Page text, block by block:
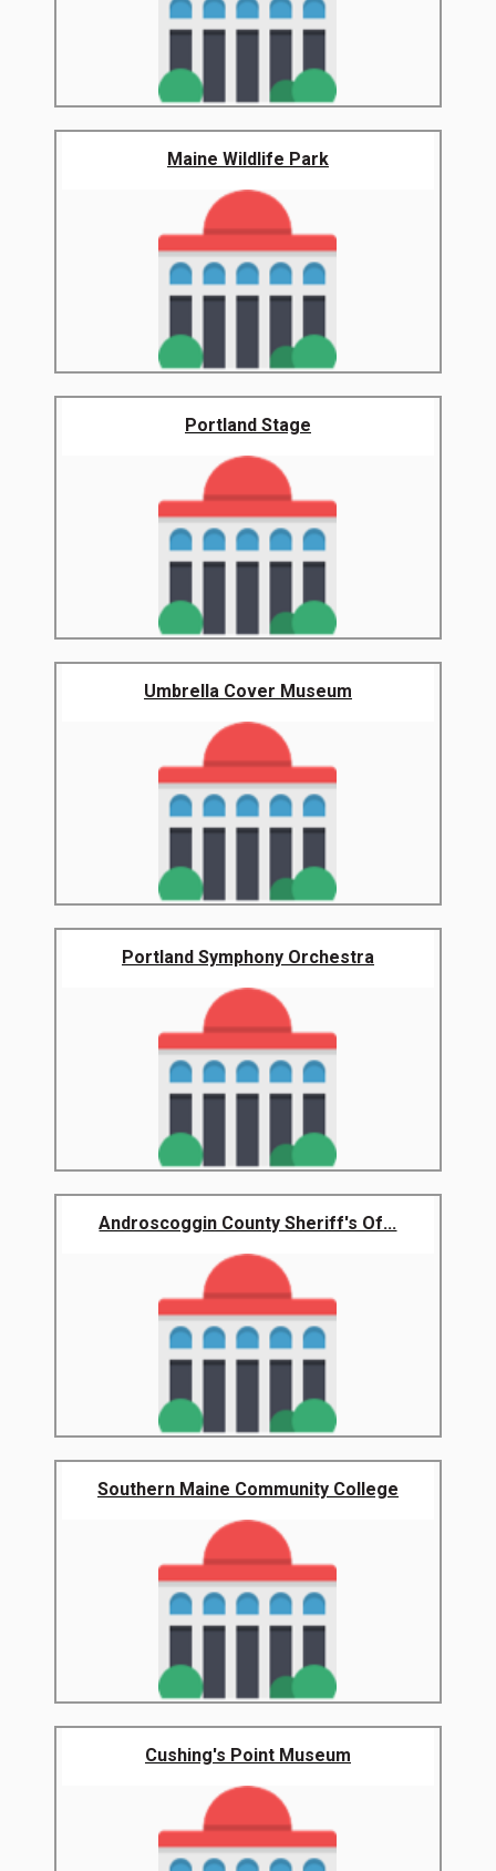
Maine Wildlife Park
Portland Stage
Umbrella Cover Museum
Portland Symphony Orchestra
Androscoggin County Sheriff's Of...
Southern Maine Community College
Cushing's Point Museum